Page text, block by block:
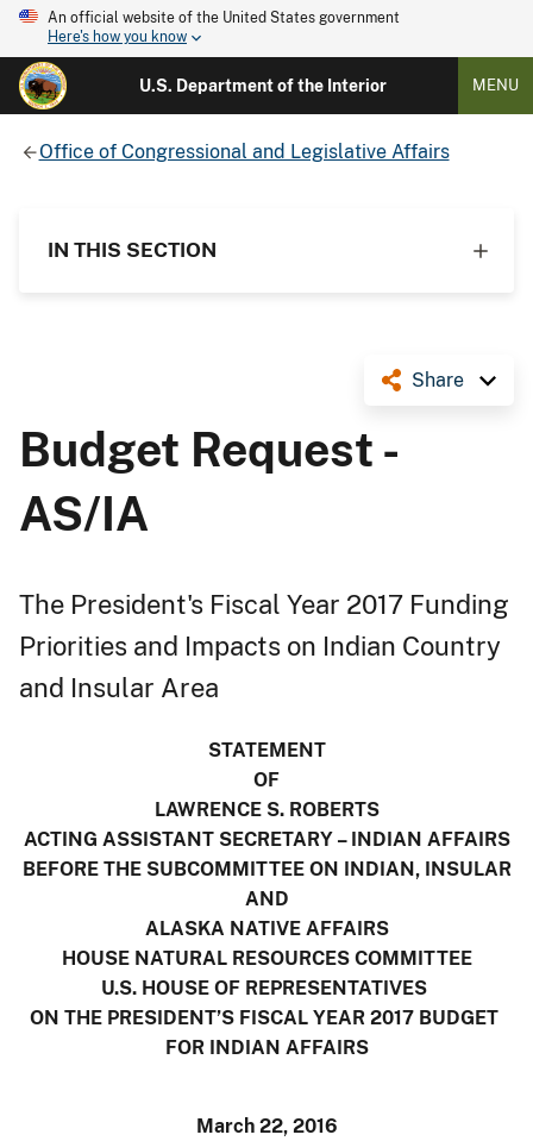
An official website of the United States government
Here's how you know
U.S. Department of the Interior MENU
Office of Congressional and Legislative Affairs
IN THIS SECTION
Share
Budget Request -
AS/IA
The President's Fiscal Year 2017 Funding
Priorities and Impacts on Indian Country
and Insular Area
STATEMENT
OF
LAWRENCE S. ROBERTS
ACTING ASSISTANT SECRETARY – INDIAN AFFAIRS
BEFORE THE SUBCOMMITTEE ON INDIAN, INSULAR
AND
ALASKA NATIVE AFFAIRS
HOUSE NATURAL RESOURCES COMMITTEE
U.S. HOUSE OF REPRESENTATIVES
ON THE PRESIDENT’S FISCAL YEAR 2017 BUDGET
FOR INDIAN AFFAIRS
March 22, 2016